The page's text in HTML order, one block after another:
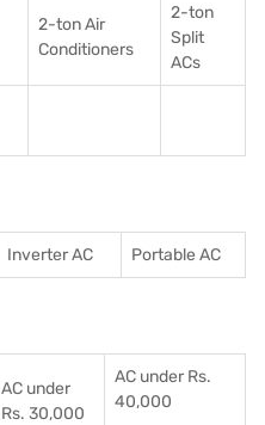
2-ton Air
Conditioners
2-ton
Split
ACs
Inverter AC Portable AC
AC under
Rs. 30,000
AC under Rs.
40,000